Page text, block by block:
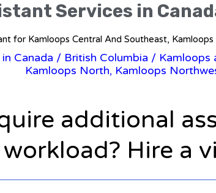
Services in
for Kamloops Central And Southeast,
Canada / British Columbia / Kamloops
Kamloops North, Kamloops
additional
workload? Hire a